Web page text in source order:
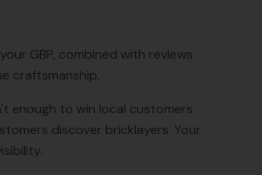
GBP, combined with reviews
craftsmanship.
enough to win local customers.
discover bricklayers. Your